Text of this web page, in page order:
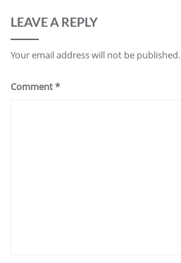
LEAVE A REPLY
Your email address will not be published.
Comment*